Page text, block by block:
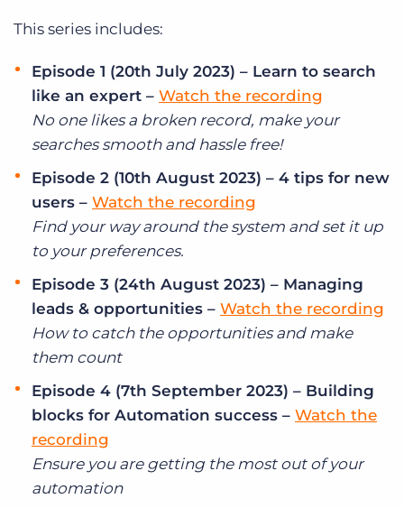
Get a demo Log In
This series includes:
Episode 1 (20th July 2023) – Learn to search
like an expert – Watch the recording
No one likes a broken record, make your
searches smooth and hassle free!
Episode 2 (10th August 2023) – 4 tips for new
users – Watch the recording
Find your way around the system and set it up
to your preferences.
Episode 3 (24th August 2023) – Managing
leads & opportunities – Watch the recording
How to catch the opportunities and make
them count
Episode 4 (7th September 2023) – Building
blocks for Automation success – Watch the
recording
Ensure you are getting the most out of your
automation